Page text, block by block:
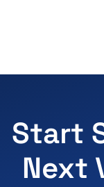
Start
Next